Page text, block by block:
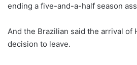
ending a five-and-a-half season
And the Brazilian said the arrival of
decision to leave.